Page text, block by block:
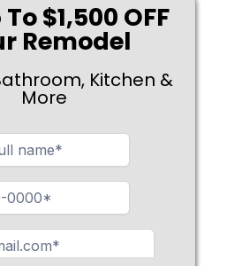
$1,500 OFF
Remodel
Kitchen &
More